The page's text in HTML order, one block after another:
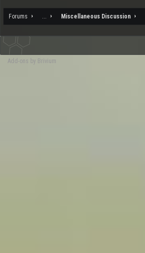
Forums ... Miscellaneous Discussion
Add-ons by Brivium